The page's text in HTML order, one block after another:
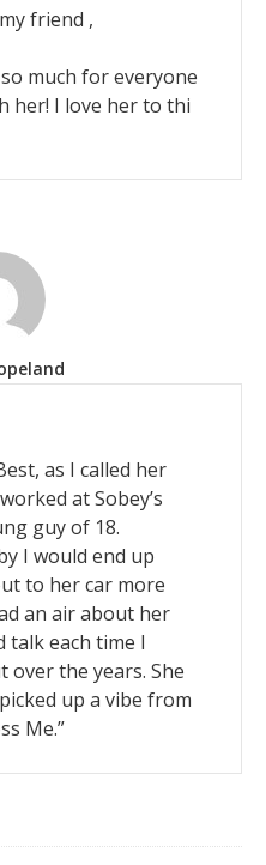
friend ,
much for everyone
her! I love her to thi
as I called her
at Sobey’s
guy of 18.
I would end up
to her car more
an air about her
talk each time I
over the years. She
up a vibe from
Me.”